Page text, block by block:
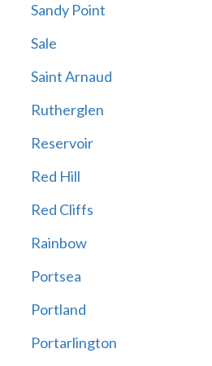
Sandy Point
Sale
Saint Arnaud
Rutherglen
Reservoir
Red Hill
Red Cliffs
Rainbow
Portsea
Portland
Portarlington